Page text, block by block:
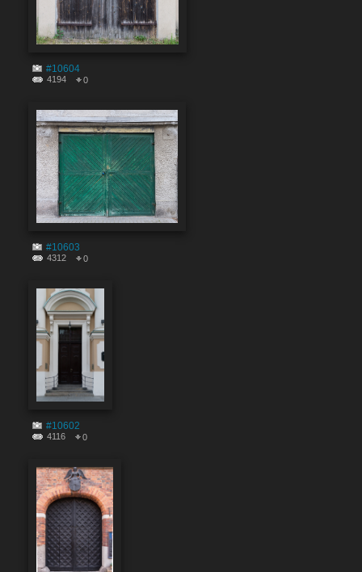
#10604
4194 0
#10603
4312 0
#10602
4116 0